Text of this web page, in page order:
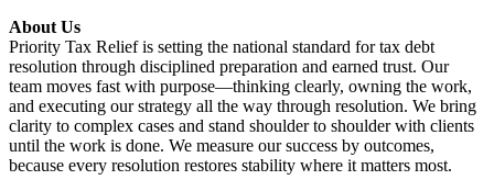
About Us
Priority Tax Relief is setting the national standard for tax debt
resolution through disciplined preparation and earned trust. Our
team moves fast with purpose—thinking clearly, owning the work,
and executing our strategy all the way through resolution. We bring
clarity to complex cases and stand shoulder to shoulder with clients
until the work is done. We measure our success by outcomes,
because every resolution restores stability where it matters most.